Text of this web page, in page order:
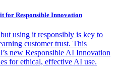
for Responsible Innovation
using it responsibly is key to
customer trust. This
new Responsible AI Innovation
for ethical, effective AI use.